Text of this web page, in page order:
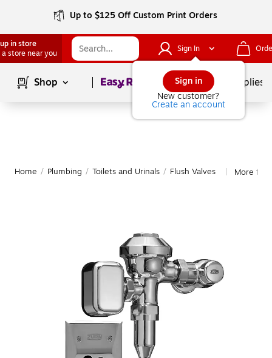
Up to $125 Off Custom Print Orders
in store
a store near you
Sign In
Sign in
New customer?
Create an account
Shop Page1of School Supplies
Home / Plumbing / Toilets and Urinals / Flush Valves More